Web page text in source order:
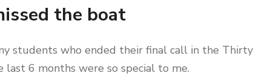
the boat
students who ended their final call in the Thirty
6 months were so special to me.